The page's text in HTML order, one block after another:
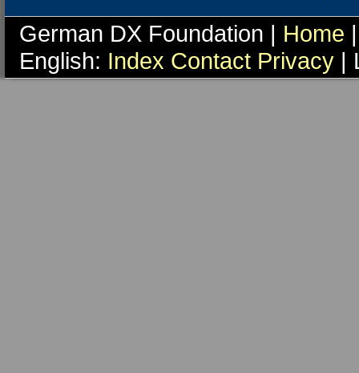
German DX Foundation | Home
English: Index Contact Privacy |